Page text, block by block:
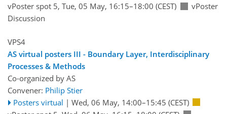
vPoster spot 5, Tue, 05 May, 16:15–18:00 (CEST)
vPoster
Discussion
VPS4
AS virtual posters III - Boundary Layer, Interdisciplinary
Processes & Methods
Co-organized by AS
Convener: Philip Stier
Posters virtual | Wed, 06 May, 14:00–15:45 (CEST)